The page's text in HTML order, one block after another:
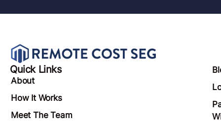
Quick Links
About
How It Works
Meet The Team